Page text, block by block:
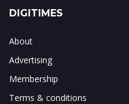
DIGITIMES
About
Advertising
Membership
Terms & conditions